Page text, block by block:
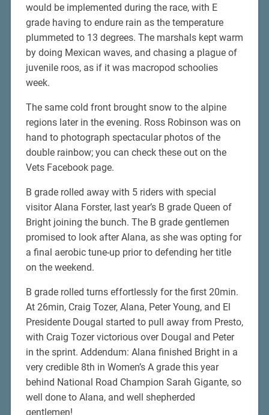
would be implemented during the race, with E
grade having to endure rain as the temperature
plummeted to 13 degrees. The marshals kept warm
by doing Mexican waves, and chasing a plague of
juvenile roos, as if it was macropod schoolies
week.
The same cold front brought snow to the alpine
regions later in the evening. Ross Robinson was on
hand to photograph spectacular photos of the
double rainbow; you can check these out on the
Vets Facebook page.
B grade rolled away with 5 riders with special
visitor Alana Forster, last year’s B grade Queen of
Bright joining the bunch. The B grade gentlemen
promised to look after Alana, as she was opting for
a final aerobic tune-up prior to defending her title
on the weekend.
B grade rolled turns effortlessly for the first 20min.
At 26min, Craig Tozer, Alana, Peter Young, and El
Presidente Dougal started to pull away from Presto,
with Craig Tozer victorious over Dougal and Peter
in the sprint. Addendum: Alana finished Bright in a
very credible 8th in Women’s A grade this year
behind National Road Champion Sarah Gigante, so
well done to Alana, and well shepherded
gentlemen!